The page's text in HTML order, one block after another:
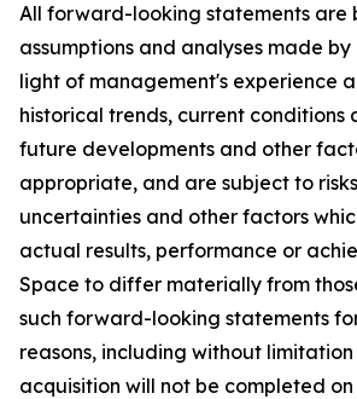
All forward-looking statements are
assumptions and analyses made by
light of management's experience
historical trends, current conditions
future developments and other
appropriate, and are subject to
uncertainties and other factors
actual results, performance or
Space to differ materially from
such forward-looking statements
reasons, including without
acquisition will not be completed